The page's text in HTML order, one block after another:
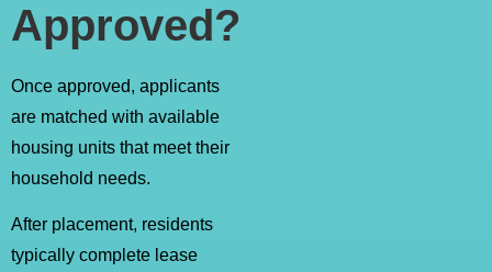
Approved?
Once approved, applicants
are matched with available
housing units that meet their
household needs.
After placement, residents
typically complete lease